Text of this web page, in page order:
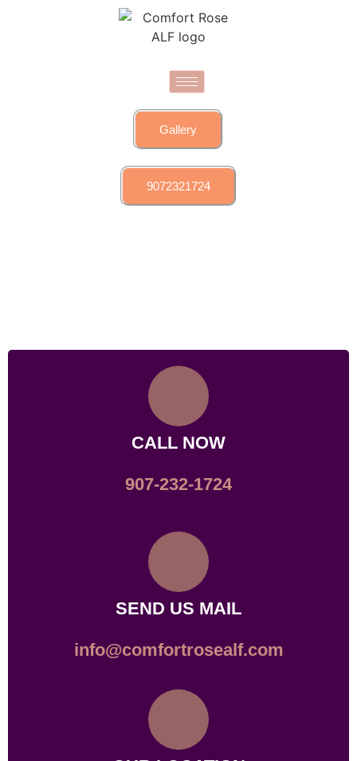
Gallery
9072321724
CALL NOW
907-232-1724
SEND US MAIL
info@comfortrosealf.com